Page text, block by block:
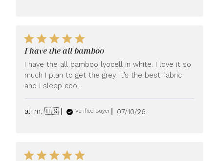
I have the all bamboo
I have the all bamboo lyocell in white. I love it so
much I plan to get the grey. It’s the best fabric
and I sleep cool.
ali m. 🇺🇸 Verified Buyer
Published
07/10/26